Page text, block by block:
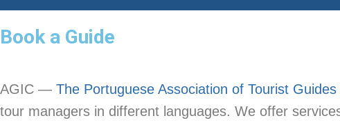
Book a Guide
AGIC — The Portuguese Association of Tourist
tour managers in different languages. We offer